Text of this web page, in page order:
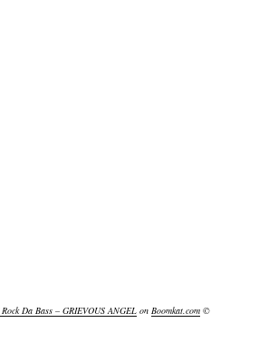
Da Bass – GRIEVOUS ANGEL on Boomkat.com ©